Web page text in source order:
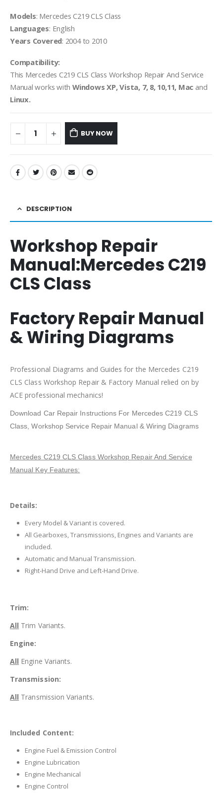
Models: Mercedes C219 CLS Class
Languages: English
Years Covered: 2004 to 2010
Compatibility:
This Mercedes C219 CLS Class Workshop Repair And Service
Manual works with Windows XP, Vista, 7, 8, 10,11, Mac and
Linux.
BUY NOW
DESCRIPTION
Workshop Repair
Manual:Mercedes C219
CLS Class
Factory Repair Manual
& Wiring Diagrams
Professional Diagrams and Guides for the Mercedes C219
CLS Class Workshop Repair & Factory Manual relied on by
ACE professional mechanics!
Download Car Repair Instructions For Mercedes C219 CLS
Class, Workshop Service Repair Manual & Wiring Diagrams
Mercedes C219 CLS Class Workshop Repair And Service
Manual Key Features:
Details:
Every Model & Variant is covered.
All Gearboxes, Transmissions, Engines and Variants are
included.
Automatic and Manual Transmission.
Right-Hand Drive and Left-Hand Drive.
Trim:
All Trim Variants.
Engine:
All Engine Variants.
Transmission:
All Transmission Variants.
Included Content:
Engine Fuel & Emission Control
Engine Lubrication
Engine Mechanical
Engine Control